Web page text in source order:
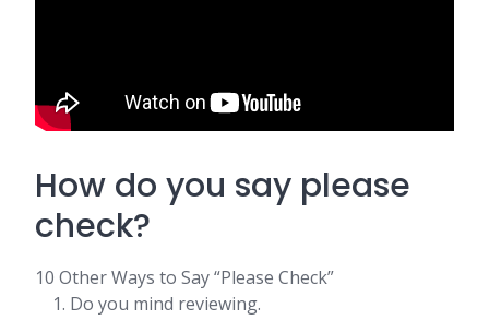
How do you say please
check?
10 Other Ways to Say “Please Check”
Do you mind reviewing.